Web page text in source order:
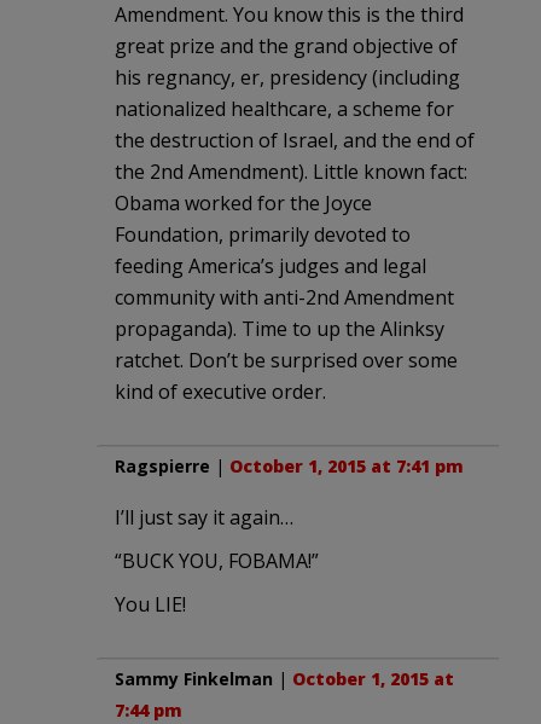
Amendment. You know this is the third
great prize and the grand objective of
his regnancy, er, presidency (including
nationalized healthcare, a scheme for
the destruction of Israel, and the end of
the 2nd Amendment). Little known fact:
Obama worked for the Joyce
Foundation, primarily devoted to
feeding America’s judges and legal
community with anti-2nd Amendment
propaganda). Time to up the Alinksy
ratchet. Don’t be surprised over some
kind of executive order.
Ragspierre | October 1, 2015 at 7:41 pm
I’ll just say it again…
“BUCK YOU, FOBAMA!”
You LIE!
Sammy Finkelman | October 1, 2015 at
7:44 pm